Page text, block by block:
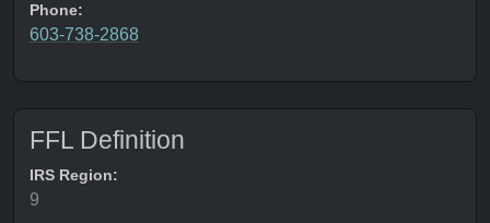
Phone:
603-738-2868
FFL Definition
IRS Region:
9